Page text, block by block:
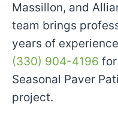
Massillon, and
team brings
years of
(330) 904-4196
Seasonal Paver
project.